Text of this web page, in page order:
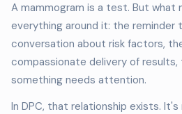
A mammogram is a test. But what
everything around it: the reminder
conversation about risk factors,
compassionate delivery of results,
something needs attention.
In DPC, that relationship exists.